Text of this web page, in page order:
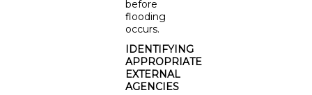
before
flooding
occurs.
IDENTIFYING
APPROPRIATE
EXTERNAL
AGENCIES